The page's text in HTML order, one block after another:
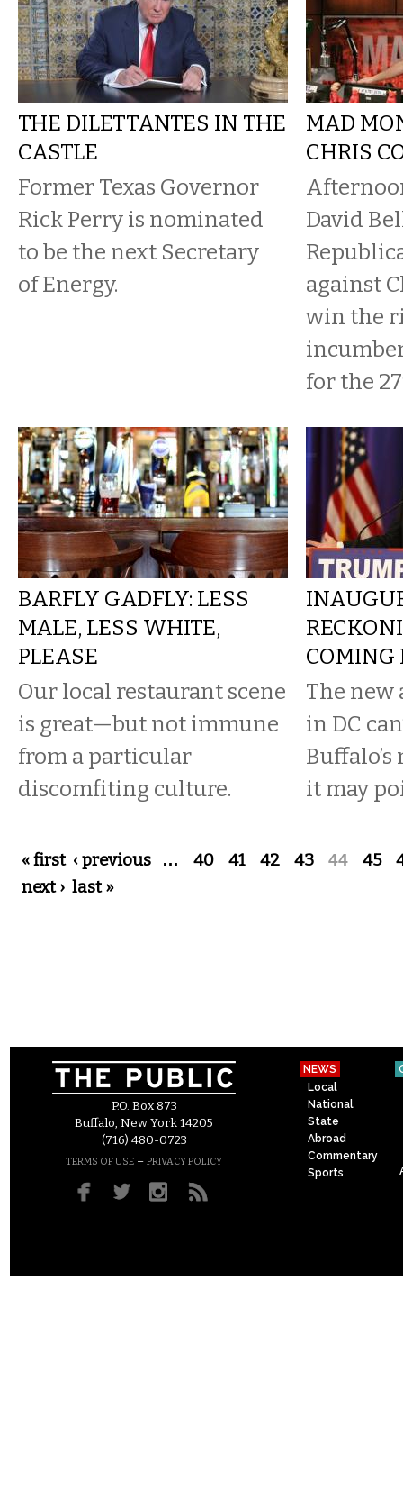
THE DILETTANTES IN THE
CASTLE
Former Texas Governor
Rick Perry is nominated
to be the next Secretary
of Energy.
MAD
CHRIS
David
against
win the
for the
BARFLY GADFLY: LESS
MALE, LESS WHITE,
PLEASE
Our local restaurant scene
is great—but not immune
from a particular
discomfiting culture.
COMING
The
in DC
it may
Pages
« first ‹ previous … 40 41 42 43 44 45
next › last »
P.O. Box 873
Buffalo, New York 14205
(716) 480-0723
TERMS OF USE – PRIVACY POLICY
NEWS
Local
National
State
Abroad
Commentary
Sports